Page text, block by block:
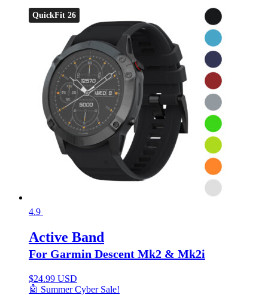
QuickFit 26
4.9
Active Band
For Garmin Descent Mk2 & Mk2i
$24.99 USD
🤖 Summer Cyber Sale!